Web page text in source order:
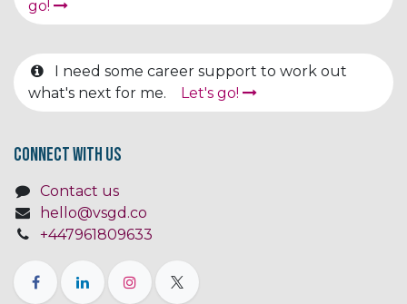
go!
I need some career support to work out
what's next for me.
Let's go!
Connect with us
Contact us
hello@vsgd.co
+447961809633